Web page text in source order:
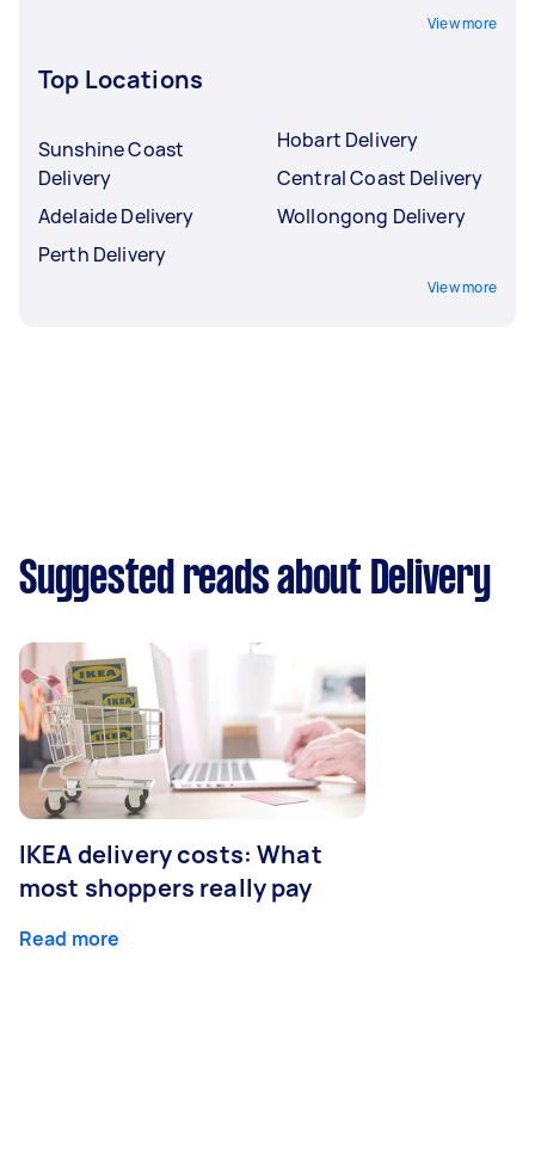
View more
Top Locations
Sunshine Coast
Delivery
Adelaide Delivery
Perth Delivery
Hobart Delivery
Central Coast Delivery
Wollongong Delivery
View more
Suggested reads about Delivery
IKEA delivery costs: What
most shoppers really pay
Read more